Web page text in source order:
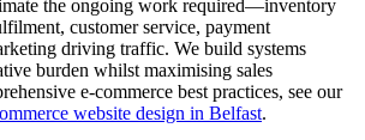
the ongoing work required—inventory
customer service, payment
driving traffic. We build systems
burden whilst maximising sales
e-commerce best practices, see our
website design in Belfast.